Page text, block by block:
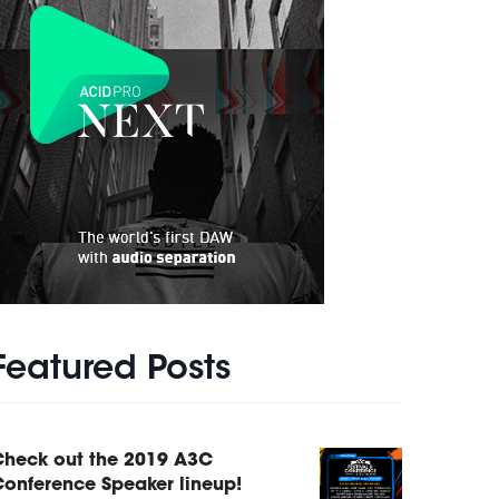
Posts
out the 2019 A3C
Speaker lineup!